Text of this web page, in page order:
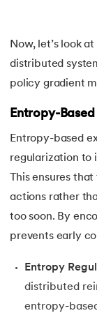
Now, let’s look
distributed
policy gradient
Entropy-
Entropy-based
regularization to
This ensures
actions rather
too soon. By
prevents early
Entropy
distributed
entropy-